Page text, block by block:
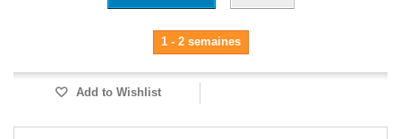
1 - 2 semaines
Add to Wishlist